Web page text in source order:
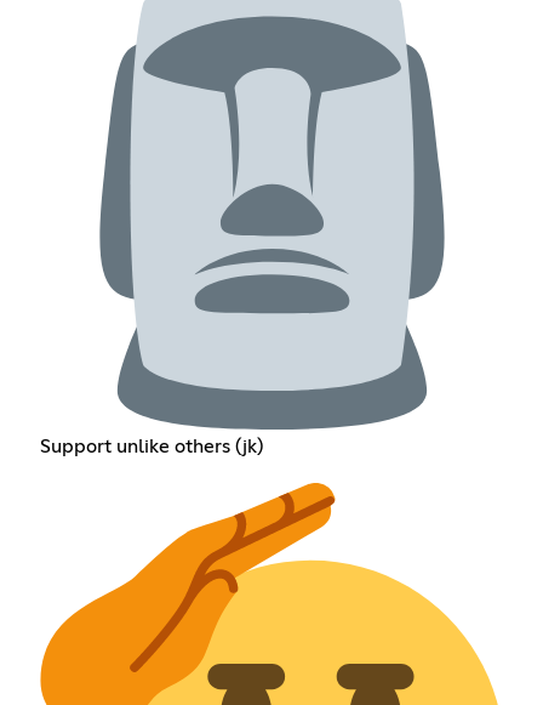
Support unlike others (jk)